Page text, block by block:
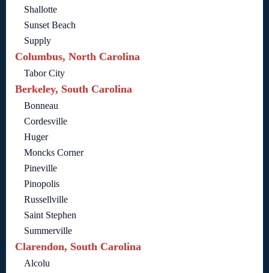
Shallotte
Sunset Beach
Supply
Columbus, North Carolina
Tabor City
Berkeley, South Carolina
Bonneau
Cordesville
Huger
Moncks Corner
Pineville
Pinopolis
Russellville
Saint Stephen
Summerville
Clarendon, South Carolina
Alcolu